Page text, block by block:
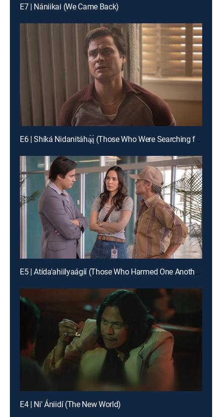
E7 | Nániikai (We Came Back)
E6 | Shíká Nidanitáhą́ą́ (Those Who Were Searching for Me)
E5 | Atída'ahiilyaágíí (Those Who Harmed One Another)
E4 | Ni' Ániidí (The New World)